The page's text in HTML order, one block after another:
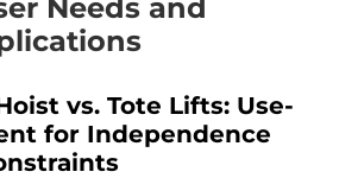
Needs and
vs. Tote Lifts: Use-
for Independence